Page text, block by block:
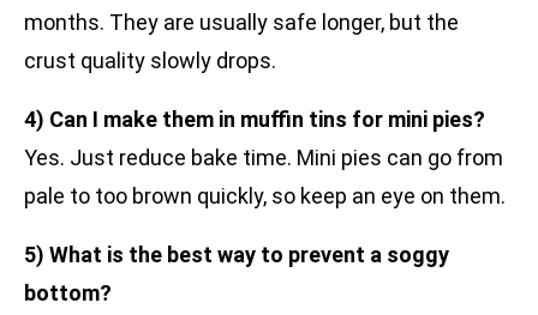
months. They are usually safe longer, but the
crust quality slowly drops.
4) Can I make them in muffin tins for mini pies?
Yes. Just reduce bake time. Mini pies can go from
pale to too brown quickly, so keep an eye on them.
5) What is the best way to prevent a soggy
bottom?